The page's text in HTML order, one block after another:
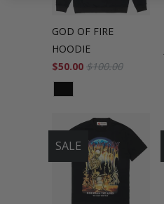
GOD OF FIRE
HOODIE
$50.00 $100.00
SALE